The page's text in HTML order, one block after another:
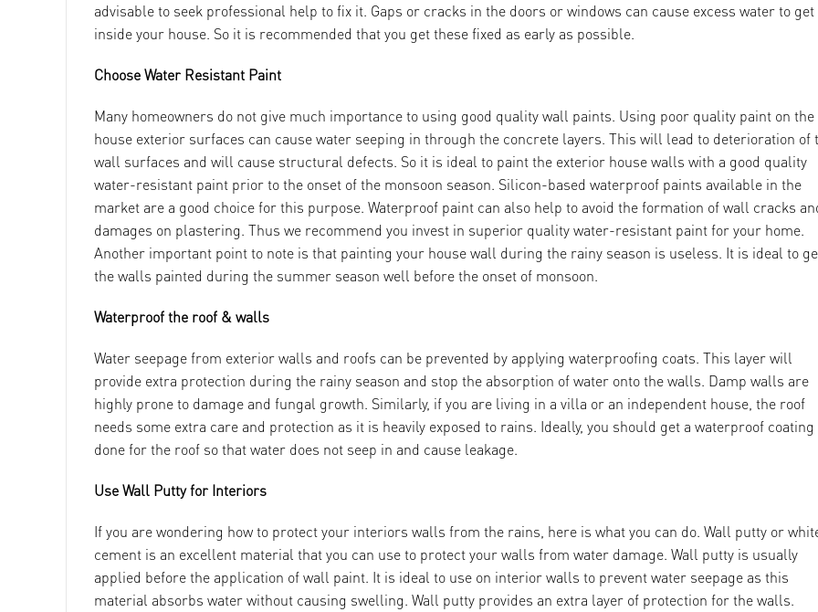
advisable to seek professional help to fix it. Gaps or cracks in the doors or windows can cause excess water to get
inside your house. So it is recommended that you get these fixed as early as possible.
Choose Water Resistant Paint
Many homeowners do not give much importance to using good quality wall paints. Using poor quality paint on the
house exterior surfaces can cause water seeping in through the concrete layers. This will lead to deterioration of
wall surfaces and will cause structural defects. So it is ideal to paint the exterior house walls with a good quality
water-resistant paint prior to the onset of the monsoon season. Silicon-based waterproof paints available in the
market are a good choice for this purpose. Waterproof paint can also help to avoid the formation of wall cracks
damages on plastering. Thus we recommend you invest in superior quality water-resistant paint for your home.
Another important point to note is that painting your house wall during the rainy season is useless. It is ideal to
the walls painted during the summer season well before the onset of monsoon.
Waterproof the roof & walls
Water seepage from exterior walls and roofs can be prevented by applying waterproofing coats. This layer will
provide extra protection during the rainy season and stop the absorption of water onto the walls. Damp walls are
highly prone to damage and fungal growth. Similarly, if you are living in a villa or an independent house, the roof
needs some extra care and protection as it is heavily exposed to rains. Ideally, you should get a waterproof coating
done for the roof so that water does not seep in and cause leakage.
Use Wall Putty for Interiors
If you are wondering how to protect your interiors walls from the rains, here is what you can do. Wall putty or
cement is an excellent material that you can use to protect your walls from water damage. Wall putty is usually
applied before the application of wall paint. It is ideal to use on interior walls to prevent water seepage as this
material absorbs water without causing swelling. Wall putty provides an extra layer of protection for the walls.